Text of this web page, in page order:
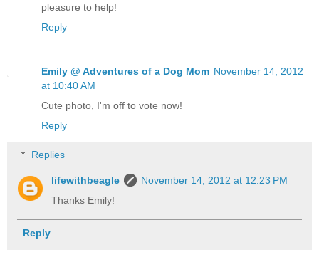
pleasure to help!
Reply
Emily @ Adventures of a Dog Mom November 14, 2012
at 10:40 AM
Cute photo, I'm off to vote now!
Reply
Replies
lifewithbeagle
November 14, 2012 at 12:23 PM
Thanks Emily!
Reply